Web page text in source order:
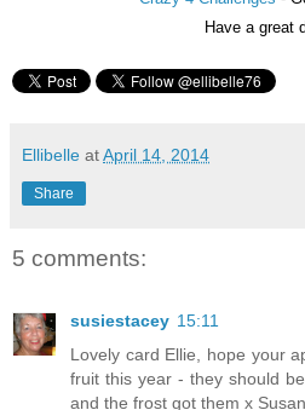
Have a great
Ellibelle atApril 14, 2014
Share
5 comments:
susiestacey 15:11
Lovely card Ellie, hope your
fruit this year - they should
and the frost got them x